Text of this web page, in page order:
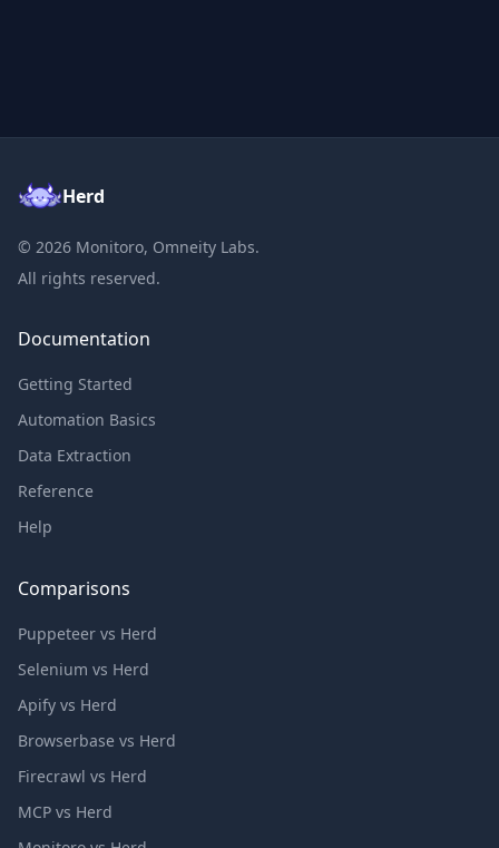
Herd
© 2026 Monitoro, Omneity Labs.
All rights reserved.
Documentation
Getting Started
Automation Basics
Data Extraction
Reference
Help
Comparisons
Puppeteer vs Herd
Selenium vs Herd
Apify vs Herd
Browserbase vs Herd
Firecrawl vs Herd
MCP vs Herd